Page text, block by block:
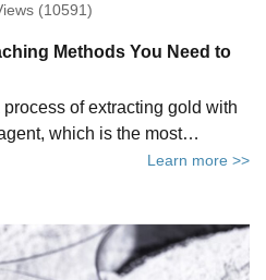
(10591)
Methods You Need to
of extracting gold with
which is the most
because of its mature
Learn more >>